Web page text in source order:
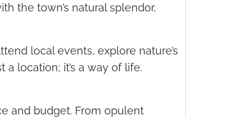
the town’s natural splendor,
local events, explore nature’s
a location; it’s a way of life.
and budget. From opulent